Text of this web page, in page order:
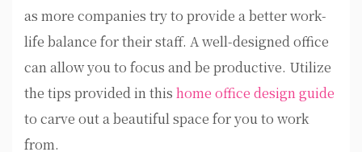
as more companies try to provide a better work-
life balance for their staff. A well-designed office
can allow you to focus and be productive. Utilize
the tips provided in this home office design guide
to carve out a beautiful space for you to work
from.